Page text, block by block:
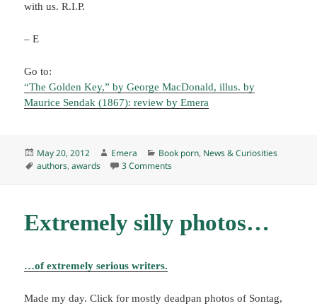
with us. R.I.P.
– E
Go to:
“The Golden Key,” by George MacDonald, illus. by
Maurice Sendak (1867): review by Emera
Posted
on
May 20, 2012 Author
Emera Categories
Book porn, News & Curiosities
Tags
authors,awards 3 Commentson Nebulas and more farewells
Extremely silly photos…
…of extremely serious writers.
Made my day. Click for mostly deadpan photos of Sontag,